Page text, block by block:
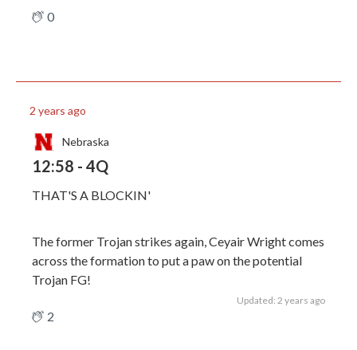
0
2 years ago
Nebraska
12:58 - 4Q
THAT'S A BLOCKIN'
The former Trojan strikes again, Ceyair Wright comes
across the formation to put a paw on the potential
Trojan FG!
Updated: 2 years ago
2